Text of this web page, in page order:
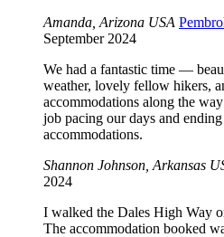
Amanda, Arizona USA
September 2024
We had a fantastic time —
weather, lovely fellow hikers,
accommodations along the
job pacing our days and
accommodations.
Shannon Johnson, Arkansas
2024
I walked the Dales High Way
The accommodation booked